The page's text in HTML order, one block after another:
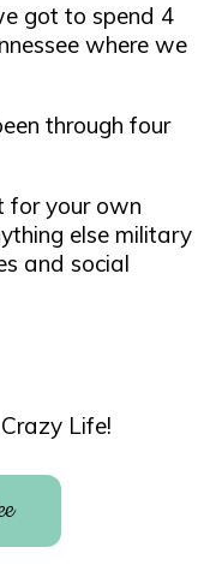
got to spend 4
where we
through four
for your own
else military
and social
Life!